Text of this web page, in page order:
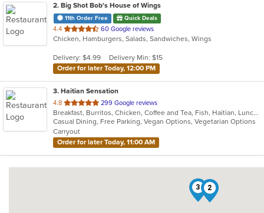
2. Big Shot Bob's House of Wings
11th Order Free Quick Deals
4.4 out
of
stars.
60 Google reviews
Chicken, Hamburgers, Salads, Sandwiches, Wings
Delivery: $4.99
Delivery Min: $15
Order for later Today, 12:00 PM
3. Haitian Sensation
4.8 out
of
5
stars.
299 Google reviews
Breakfast, Burritos, Chicken, Coffee and Tea, Fish, Haitian, Lunch, Salads, Sandwiches, Smoothies and Juices, Soup, Taco, Wings
Casual Dining, Free Parking, Vegan Options, Vegetarian Options
Carryout
Order for later Today, 11:00 AM
2
3